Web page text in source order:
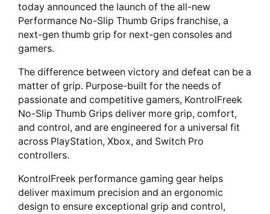
today announced the launch of the all-new
Performance No-Slip Thumb Grips franchise, a
next-gen thumb grip for next-gen consoles and
gamers.
The difference between victory and defeat can be a
matter of grip. Purpose-built for the needs of
passionate and competitive gamers, KontrolFreek
No-Slip Thumb Grips deliver more grip, comfort,
and control, and are engineered for a universal fit
across PlayStation, Xbox, and Switch Pro
controllers.
KontrolFreek performance gaming gear helps
deliver maximum precision and an ergonomic
design to ensure exceptional grip and control,